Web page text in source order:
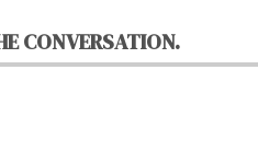
CONVERSATION.